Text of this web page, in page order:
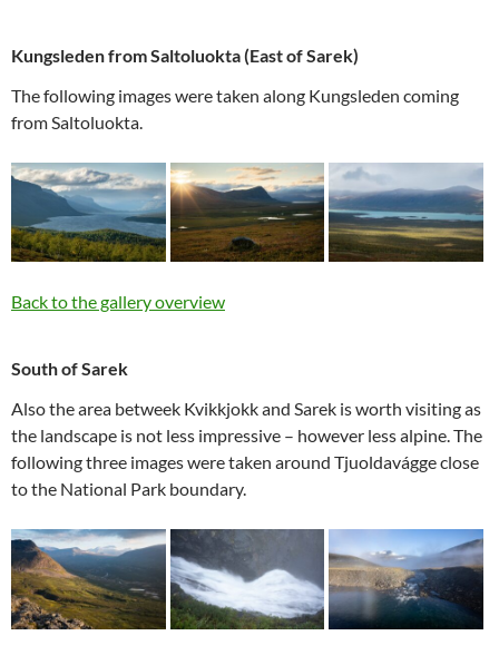
Kungsleden from Saltoluokta (East of Sarek)
The following images were taken along Kungsleden coming
from Saltoluokta.
Back to the gallery overview
South of Sarek
Also the area betweek Kvikkjokk and Sarek is worth visiting as
the landscape is not less impressive – however less alpine. The
following three images were taken around Tjuoldavágge close
to the National Park boundary.